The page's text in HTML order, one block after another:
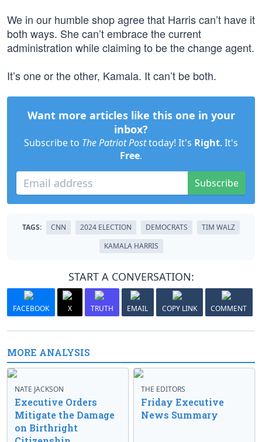
We in our humble shop agree that Harris can’t have it
both ways. She can’t embrace the current
administration while claiming to be the change agent.
It’s one or the other, Kamala. It can’t be both.
Want more articles like this one in your
inbox?
Subscribe to The Patriot Posttoday! It's Right. It's
Free.
Subscribe
TAGS: CNN 2024 ELECTION DEMOCRATS
TIM WALZ
KAMALA HARRIS
START A CONVERSATION:
FACEBOOK X TRUTH EMAIL COPY LINK COMMENT
MORE ANALYSIS
NATE JACKSON
Executive Orders
Mitigate the Damage
on Birthright
THE EDITORS
Friday Executive
News Summary